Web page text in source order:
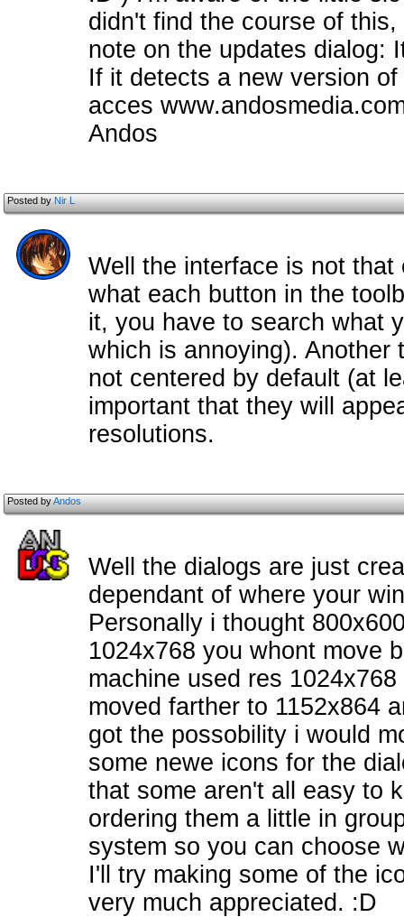
didn't find the course of
note on the updates dialog:
If it detects a new version
acces
Andos
Posted byNir L
Well the interface is not
what each button in the
it, you have to search what
which is annoying). Another
not centered by default (at
important that they will
resolutions.
Posted byAndos
Well the dialogs are just
dependant of where your
Personally i thought
1024x768 you whont move
machine used res
moved farther to 1152x864
got the possobility i would
some newe icons for the
that some aren't all easy to
ordering them a little in
system so you can choose
I'll try making some of the
very much appreciated. :D